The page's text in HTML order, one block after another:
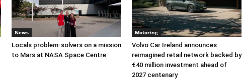
News
Locals problem-solvers on a mission
to Mars at NASA Space Centre
Motoring
Volvo Car Ireland announces
reimagined retail network backed by
€40 million investment ahead of
2027 centenary